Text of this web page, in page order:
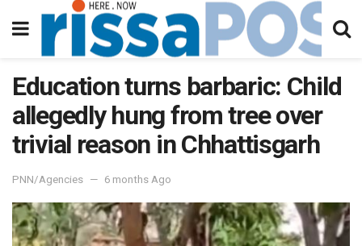
Education turns barbaric: Child
allegedly hung from tree over
trivial reason in Chhattisgarh
PNN/Agencies 6 months Ago